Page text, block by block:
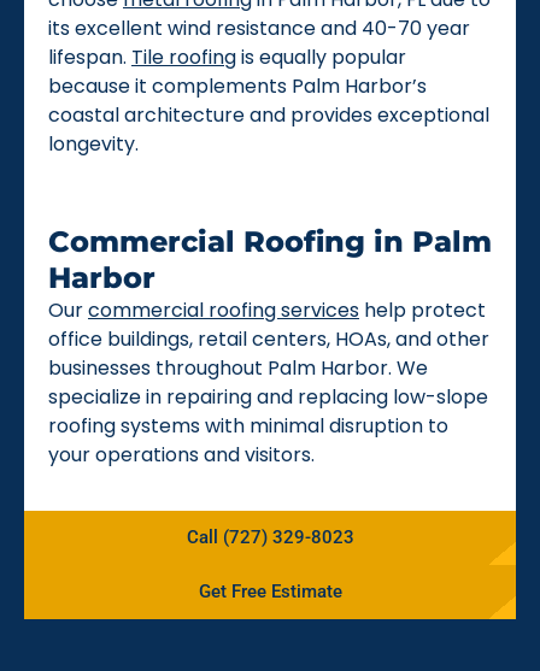
its excellent wind resistance and 40-70 year
lifespan. Tile roofingis equally popular
because it complements Palm Harbor’s
coastal architecture and provides exceptional
longevity.
Commercial Roofing in Palm
Harbor
Ourcommercial roofing services help protect
office buildings, retail centers, HOAs, and other
businesses throughout Palm Harbor. We
specialize in repairing and replacing low-slope
roofing systems with minimal disruption to
your operations and visitors.
Call (727) 329-8023
Get Free Estimate